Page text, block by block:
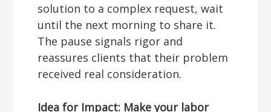
solution to a complex request, wait
until the next morning to share it.
The pause signals rigor and
reassures clients that their problem
received real consideration.
Idea for Impact: Make your labor